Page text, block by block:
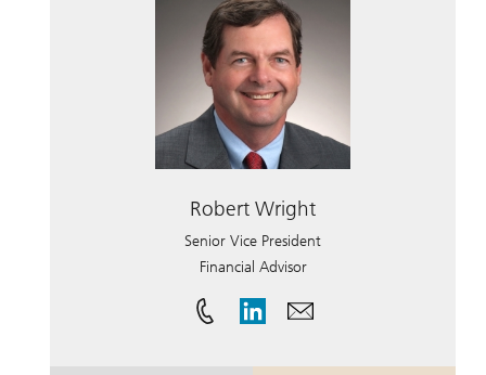
Robert Wright
Senior Vice President
Financial Advisor